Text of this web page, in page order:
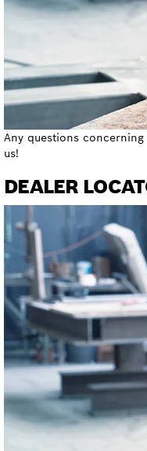
Any questions
us!
DEALER